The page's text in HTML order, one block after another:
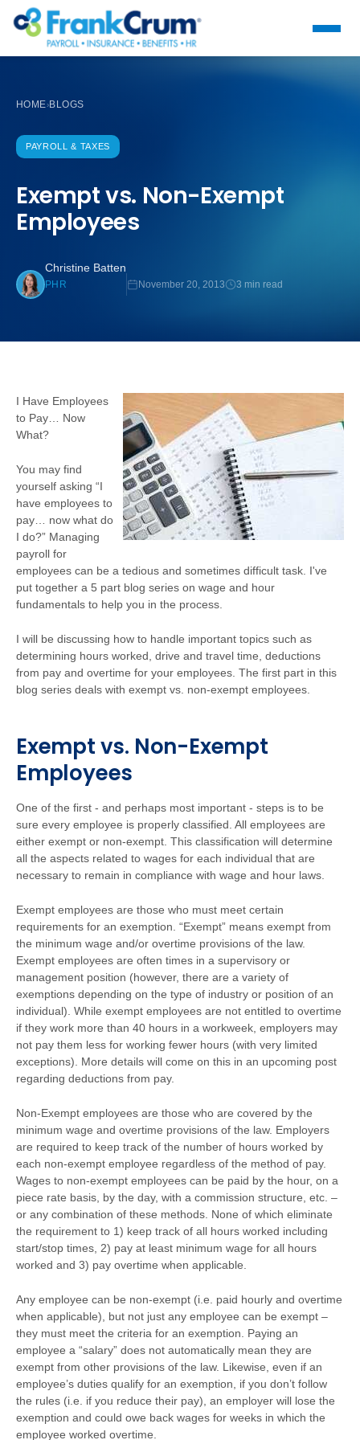
HOME›BLOGS
PAYROLL & TAXES
Exempt vs. Non-Exempt
Employees
Christine Batten
PHR November 20, 2013 3 min read
I Have Employees
to Pay… Now
What?
You may find
yourself asking “I
have employees to
pay… now what do
I do?” Managing
payroll for
employees can be a tedious and sometimes difficult task. I've
put together a 5 part blog series on wage and hour
fundamentals to help you in the process.
I will be discussing how to handle important topics such as
determining hours worked, drive and travel time, deductions
from pay and overtime for your employees. The first part in this
blog series deals with exempt vs. non-exempt employees.
Exempt vs. Non-Exempt
Employees
One of the first - and perhaps most important - steps is to be
sure every employee is properly classified. All employees are
either exempt or non-exempt. This classification will determine
all the aspects related to wages for each individual that are
necessary to remain in compliance with wage and hour laws.
Exempt employees are those who must meet certain
requirements for an exemption. “Exempt” means exempt from
the minimum wage and/or overtime provisions of the law.
Exempt employees are often times in a supervisory or
management position (however, there are a variety of
exemptions depending on the type of industry or position of an
individual). While exempt employees are not entitled to overtime
if they work more than 40 hours in a workweek, employers may
not pay them less for working fewer hours (with very limited
exceptions). More details will come on this in an upcoming post
regarding deductions from pay.
Non-Exempt employees are those who are covered by the
minimum wage and overtime provisions of the law. Employers
are required to keep track of the number of hours worked by
each non-exempt employee regardless of the method of pay.
Wages to non-exempt employees can be paid by the hour, on a
piece rate basis, by the day, with a commission structure, etc. –
or any combination of these methods. None of which eliminate
the requirement to 1) keep track of all hours worked including
start/stop times, 2) pay at least minimum wage for all hours
worked and 3) pay overtime when applicable.
Any employee can be non-exempt (i.e. paid hourly and overtime
when applicable), but not just any employee can be exempt –
they must meet the criteria for an exemption. Paying an
employee a “salary” does not automatically mean they are
exempt from other provisions of the law. Likewise, even if an
employee’s duties qualify for an exemption, if you don’t follow
the rules (i.e. if you reduce their pay), an employer will lose the
exemption and could owe back wages for weeks in which the
employee worked overtime.